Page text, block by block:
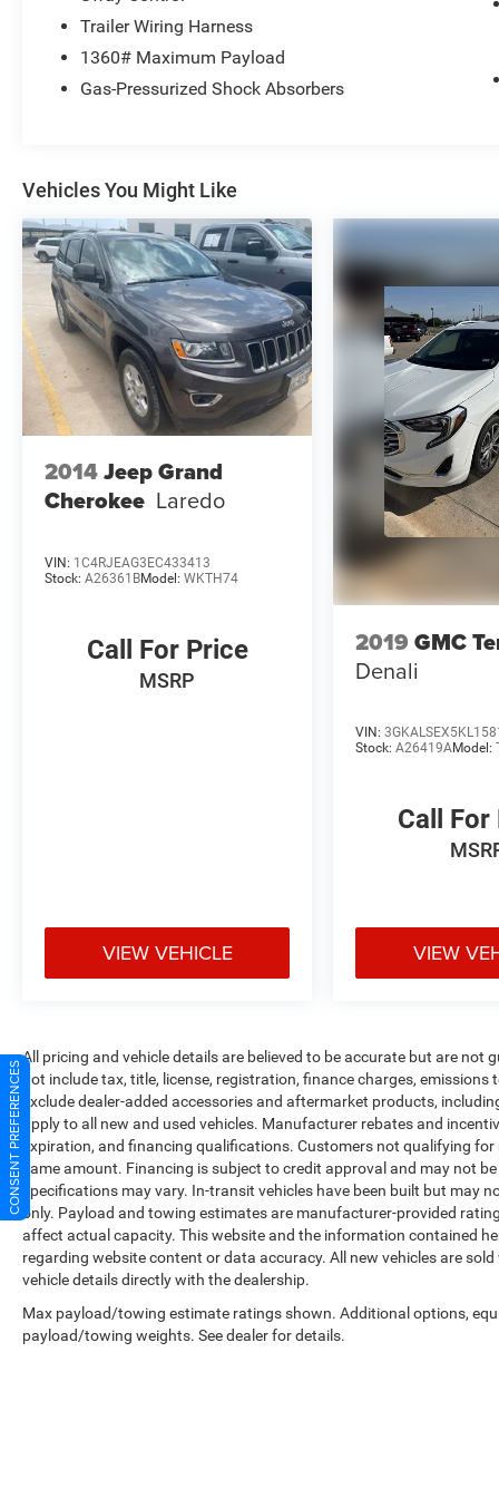
Trailer Wiring Harness
1360# Maximum Payload
Gas-Pressurized Shock Absorbers
Vehicles You Might Like
2014Jeep Grand
Cherokee Laredo
VIN: 1C4RJEAG3EC433413
Stock: A26361BModel: WKTH74
Call For Price
MSRP
VIEW VEHICLE
2019 GMC
Denali
VIN:
Stock:A26419AModel:
Call For
VIEW
All pricing and vehicle details are believed to be accurate but are
not include tax, title, license, registration, finance charges,
exclude dealer-added accessories and aftermarket products,
apply to all new and used vehicles. Manufacturer rebates and
expiration, and financing qualifications. Customers not qualifying
same amount. Financing is subject to credit approval and may not
specifications may vary. In-transit vehicles have been built but may
only. Payload and towing estimates are manufacturer-provided
affect actual capacity. This website and the information contained
regarding website content or data accuracy. All new vehicles are
vehicle details directly with the dealership.
Max payload/towing estimate ratings shown. Additional options,
payload/towing weights. See dealer for details.
CONSENT PREFERENCES